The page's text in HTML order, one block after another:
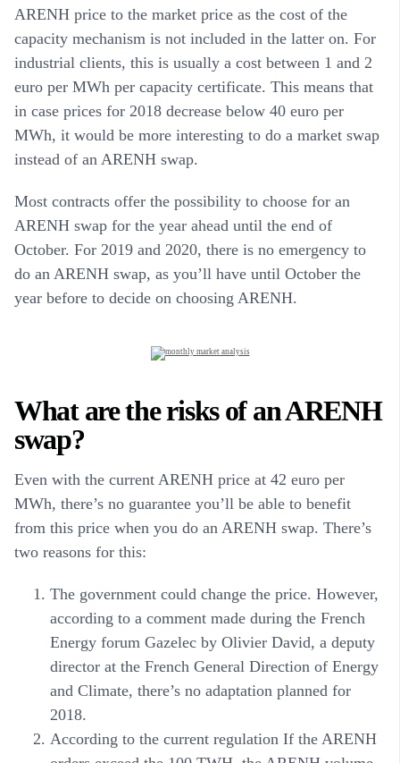
ARENH price to the market price as the cost of the
capacity mechanism is not included in the latter on. For
industrial clients, this is usually a cost between 1 and 2
euro per MWh per capacity certificate. This means that
in case prices for 2018 decrease below 40 euro per
MWh, it would be more interesting to do a market swap
instead of an ARENH swap.
Most contracts offer the possibility to choose for an
ARENH swap for the year ahead until the end of
October. For 2019 and 2020, there is no emergency to
do an ARENH swap, as you’ll have until October the
year before to decide on choosing ARENH.
What are the risks of an ARENH
swap?
Even with the current ARENH price at 42 euro per
MWh, there’s no guarantee you’ll be able to benefit
from this price when you do an ARENH swap. There’s
two reasons for this:
The government could change the price. However,
according to a comment made during the French
Energy forum Gazelec by Olivier David, a deputy
director at the French General Direction of Energy
and Climate, there’s no adaptation planned for
2018.
According to the current regulation If the ARENH